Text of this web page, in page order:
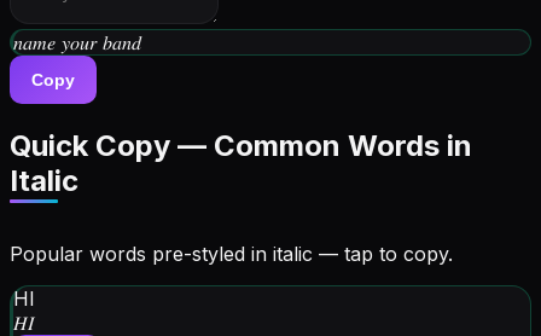
𝑤𝑟𝑖𝑡𝑒 𝑦𝑜𝑢𝑟 𝑏𝑖𝑜
Copy
Quick Copy — Common Words in
Italic
Popular words pre-styled in italic — tap to copy.
HI
𝐻𝐼